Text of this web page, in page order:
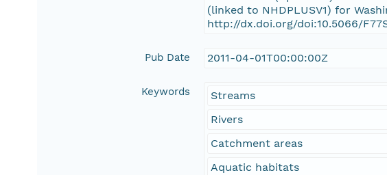
(linked to NHDPLUSV1) for
http://dx.doi.org/doi:10.5066/
Pub Date 2011-04-01T00:00:00Z
Keywords
Streams
Rivers
Catchment areas
Aquatic habitats